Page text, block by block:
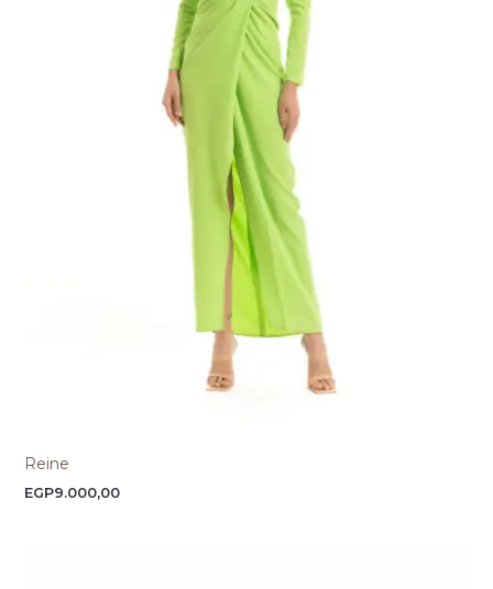
Reine
EGP9.000,00